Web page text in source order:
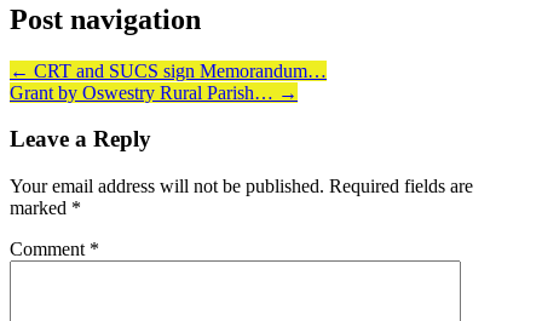
Post navigation
← CRT and SUCS sign Memorandum…
Grant by Oswestry Rural Parish… →
Leave a Reply
Your email address will not be published. Required fields are
marked *
Comment *